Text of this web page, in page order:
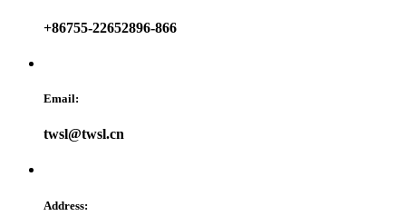
+86755-22652896-866
Email:
twsl@twsl.cn
Address: